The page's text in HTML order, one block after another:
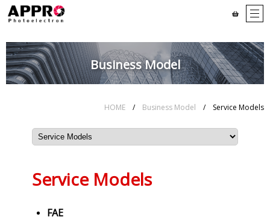
Business Model
HOME / Business Model / Service Models
Service Models
FAE